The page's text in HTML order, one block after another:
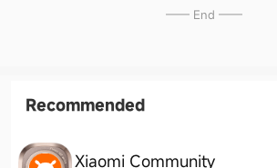
—— End ——
Recommended
Xiaomi Community